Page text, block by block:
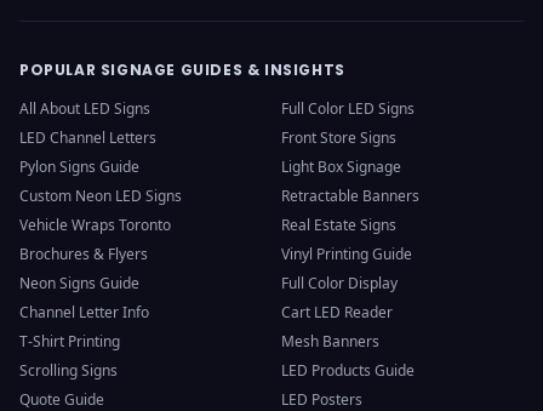
POPULAR SIGNAGE GUIDES & INSIGHTS
All About LED Signs
Full Color LED Signs
LED Channel Letters
Front Store Signs
Pylon Signs Guide
Light Box Signage
Custom Neon LED Signs
Retractable Banners
Vehicle Wraps Toronto
Real Estate Signs
Brochures & Flyers
Vinyl Printing Guide
Neon Signs Guide
Full Color Display
Channel Letter Info
Cart LED Reader
T-Shirt Printing
Mesh Banners
Scrolling Signs
LED Products Guide
Quote Guide
LED Posters